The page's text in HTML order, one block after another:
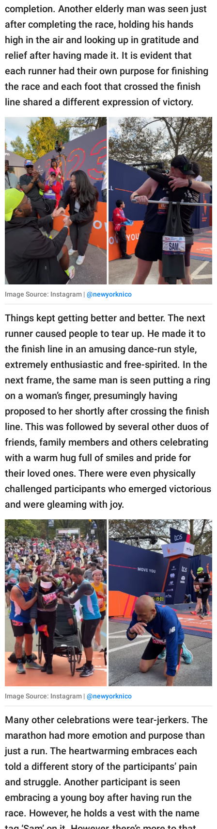
completion. Another elderly man was seen just
after completing the race, holding his hands
high in the air and looking up in gratitude and
relief after having made it. It is evident that
each runner had their own purpose for finishing
the race and each foot that crossed the finish
line shared a different expression of victory.
Image Source: Instagram | @newyorknico
Things kept getting better and better. The next
runner caused people to tear up. He made it to
the finish line in an amusing dance-run style,
extremely enthusiastic and free-spirited. In the
next frame, the same man is seen putting a ring
on a woman’s finger, presumingly having
proposed to her shortly after crossing the finish
line. This was followed by several other duos of
friends, family members and others celebrating
with a warm hug full of smiles and pride for
their loved ones. There were even physically
challenged participants who emerged victorious
and were gleaming with joy.
Image Source: Instagram | @newyorknico
Many other celebrations were tear-jerkers. The
marathon had more emotion and purpose than
just a run. The heartwarming embraces each
told a different story of the participants’ pain
and struggle. Another participant is seen
embracing a young boy after having run the
race. However, he holds a vest with the name